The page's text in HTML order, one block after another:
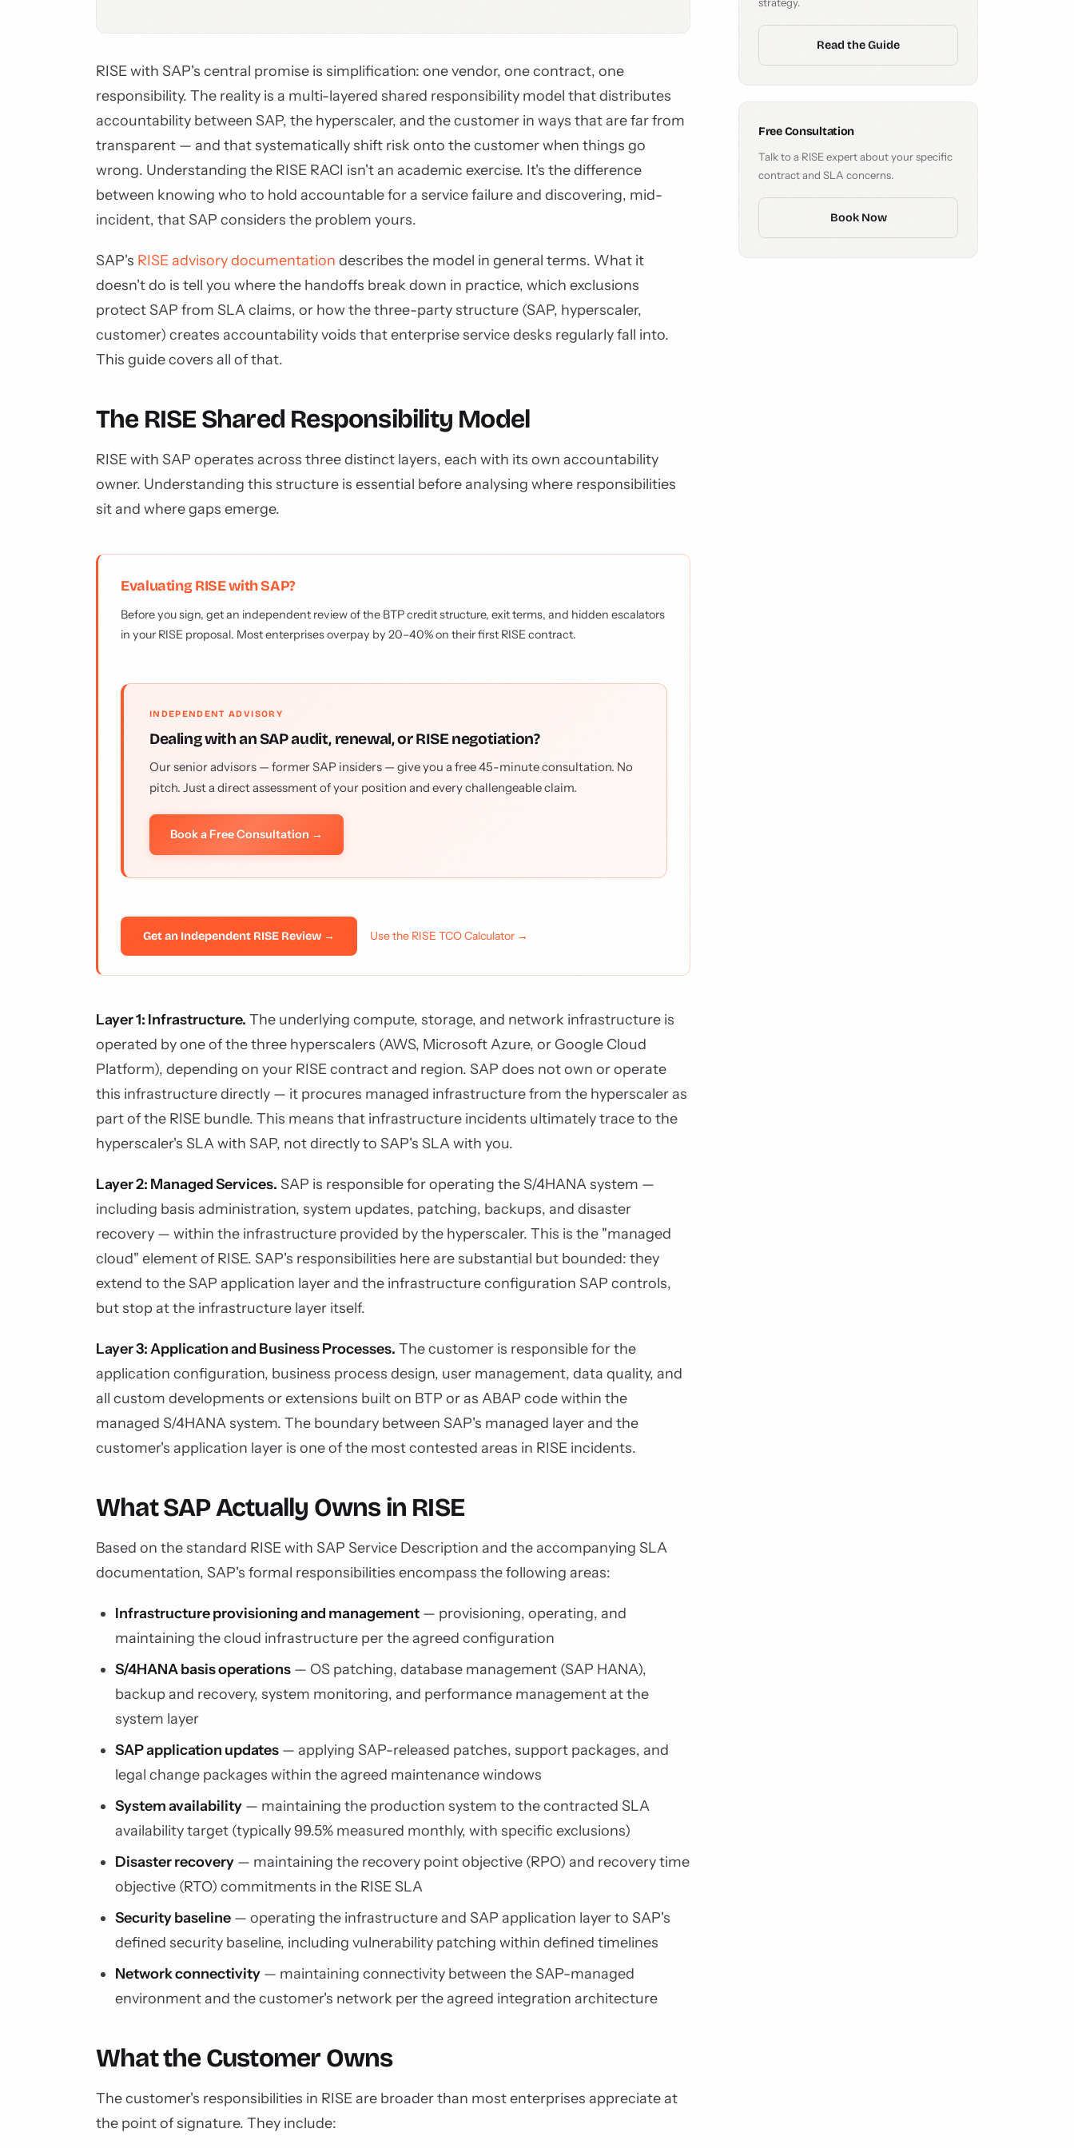
RISE with SAP's central promise is simplification: one vendor, one contract, one
responsibility. The reality is a multi-layered shared responsibility model that distributes
accountability between SAP, the hyperscaler, and the customer in ways that are far from
transparent — and that systematically shift risk onto the customer when things go
wrong. Understanding the RISE RACI isn't an academic exercise. It's the difference
between knowing who to hold accountable for a service failure and discovering, mid-
incident, that SAP considers the problem yours.
SAP's RISE advisory documentation describes the model in general terms. What it
doesn't do is tell you where the handoffs break down in practice, which exclusions
protect SAP from SLA claims, or how the three-party structure (SAP, hyperscaler,
customer) creates accountability voids that enterprise service desks regularly fall into.
This guide covers all of that.
The RISE Shared Responsibility Model
RISE with SAP operates across three distinct layers, each with its own accountability
owner. Understanding this structure is essential before analysing where responsibilities
sit and where gaps emerge.
Evaluating RISE with SAP?
Before you sign, get an independent review of the BTP credit structure, exit terms, and hidden escalators
in your RISE proposal. Most enterprises overpay by 20–40% on their first RISE contract.
INDEPENDENT ADVISORY
Dealing with an SAP audit, renewal, or RISE negotiation?
Our senior advisors — former SAP insiders — give you a free 45-minute consultation. No
pitch. Just a direct assessment of your position and every challengeable claim.
Book a Free Consultation →
Get an Independent RISE Review → Use the RISE TCO Calculator →
Layer 1: Infrastructure. The underlying compute, storage, and network infrastructure is
operated by one of the three hyperscalers (AWS, Microsoft Azure, or Google Cloud
Platform), depending on your RISE contract and region. SAP does not own or operate
this infrastructure directly — it procures managed infrastructure from the hyperscaler as
part of the RISE bundle. This means that infrastructure incidents ultimately trace to the
hyperscaler's SLA with SAP, not directly to SAP's SLA with you.
Layer 2: Managed Services. SAP is responsible for operating the S/4HANA system —
including basis administration, system updates, patching, backups, and disaster
recovery — within the infrastructure provided by the hyperscaler. This is the "managed
cloud" element of RISE. SAP's responsibilities here are substantial but bounded: they
extend to the SAP application layer and the infrastructure configuration SAP controls,
but stop at the infrastructure layer itself.
Layer 3: Application and Business Processes. The customer is responsible for the
application configuration, business process design, user management, data quality, and
all custom developments or extensions built on BTP or as ABAP code within the
managed S/4HANA system. The boundary between SAP's managed layer and the
customer's application layer is one of the most contested areas in RISE incidents.
What SAP Actually Owns in RISE
Based on the standard RISE with SAP Service Description and the accompanying SLA
documentation, SAP's formal responsibilities encompass the following areas:
Infrastructure provisioning and management — provisioning, operating, and
maintaining the cloud infrastructure per the agreed configuration
S/4HANA basis operations — OS patching, database management (SAP HANA),
backup and recovery, system monitoring, and performance management at the
system layer
SAP application updates — applying SAP-released patches, support packages, and
legal change packages within the agreed maintenance windows
System availability — maintaining the production system to the contracted SLA
availability target (typically 99.5% measured monthly, with specific exclusions)
Disaster recovery — maintaining the recovery point objective (RPO) and recovery time
objective (RTO) commitments in the RISE SLA
Security baseline — operating the infrastructure and SAP application layer to SAP's
defined security baseline, including vulnerability patching within defined timelines
Network connectivity — maintaining connectivity between the SAP-managed
environment and the customer's network per the agreed integration architecture
What the Customer Owns
The customer's responsibilities in RISE are broader than most enterprises appreciate at
the point of signature. They include:
Read the Guide
Free Consultation
Talk to a RISE expert about your specific
contract and SLA concerns.
Book Now